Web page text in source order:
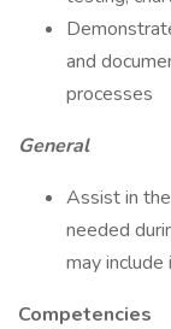
and
processes
General
Assist in
needed
may include
Competencies